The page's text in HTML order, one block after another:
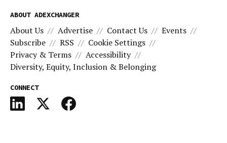
ABOUT ADEXCHANGER
About Us Advertise Contact Us
Events
Subscribe
RSS
Cookie Settings
Privacy & Terms
Accessibility
Diversity, Equity, Inclusion & Belonging
CONNECT